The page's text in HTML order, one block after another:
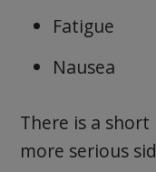
Fatigue
Nausea
There is a
more serious